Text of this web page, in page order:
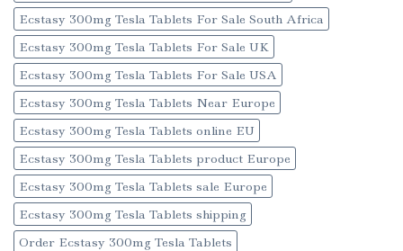
Ecstasy 300mg Tesla Tablets For Sale South Africa
Ecstasy 300mg Tesla Tablets For Sale UK
Ecstasy 300mg Tesla Tablets For Sale USA
Ecstasy 300mg Tesla Tablets Near Europe
Ecstasy 300mg Tesla Tablets online EU
Ecstasy 300mg Tesla Tablets product Europe
Ecstasy 300mg Tesla Tablets sale Europe
Ecstasy 300mg Tesla Tablets shipping
Order Ecstasy 300mg Tesla Tablets